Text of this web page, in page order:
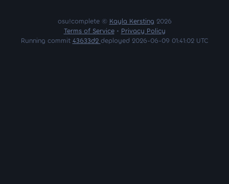
osu!complete © Kayla Kersting 2026
Terms of Service• Privacy Policy
Running commit 43633d2 deployed 2026-06-09 01:41:02 UTC